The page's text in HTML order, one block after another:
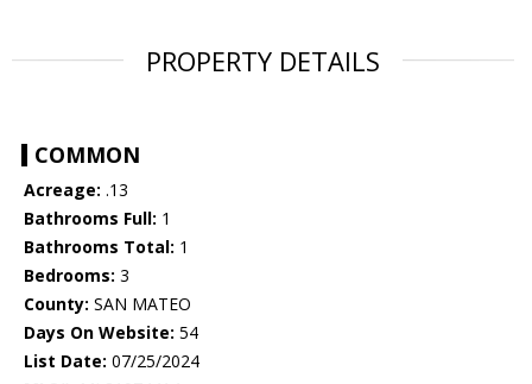
PROPERTY DETAILS
COMMON
Acreage: .13
Bathrooms Full: 1
Bathrooms Total: 1
Bedrooms: 3
County: SAN MATEO
Days On Website: 54
List Date: 07/25/2024